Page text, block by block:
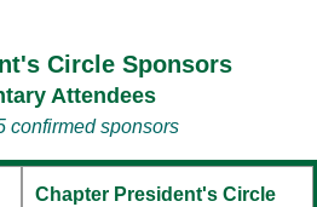
Circle Sponsors
Attendees
confirmed sponsors
Chapter President's Circle